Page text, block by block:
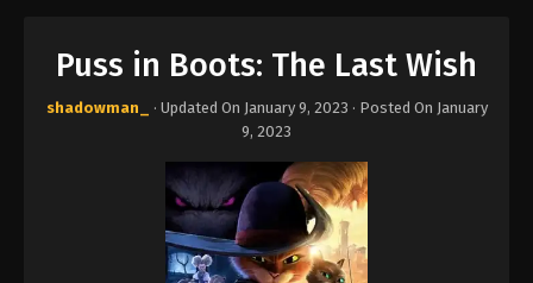
Puss in Boots: The Last Wish
shadowman_ · Updated On January 9, 2023 · Posted On January
9, 2023